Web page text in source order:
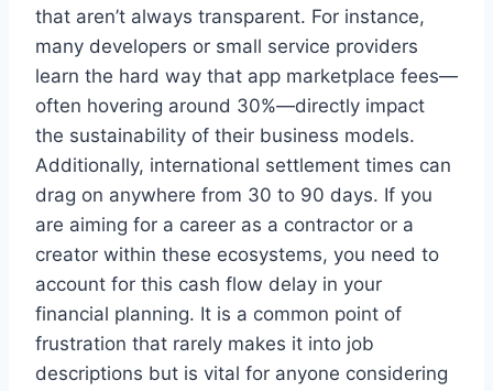
that aren’t always transparent. For instance,
many developers or small service providers
learn the hard way that app marketplace fees—
often hovering around 30%—directly impact
the sustainability of their business models.
Additionally, international settlement times can
drag on anywhere from 30 to 90 days. If you
are aiming for a career as a contractor or a
creator within these ecosystems, you need to
account for this cash flow delay in your
financial planning. It is a common point of
frustration that rarely makes it into job
descriptions but is vital for anyone considering